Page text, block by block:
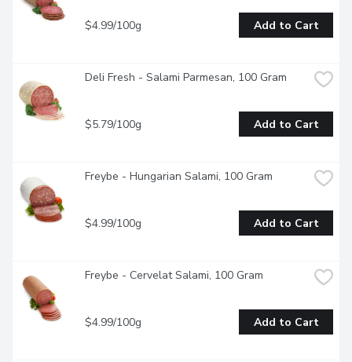
$4.99/100g Add to Cart
Deli Fresh - Salami Parmesan, 100 Gram
$5.79/100g Add to Cart
Freybe - Hungarian Salami, 100 Gram
$4.99/100g Add to Cart
Freybe - Cervelat Salami, 100 Gram
$4.99/100g Add to Cart